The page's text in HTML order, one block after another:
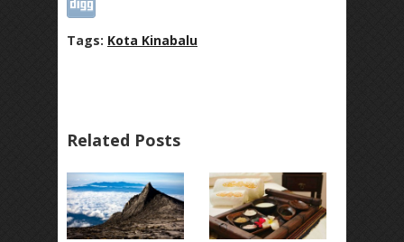
Tags: Kota Kinabalu
Related Posts